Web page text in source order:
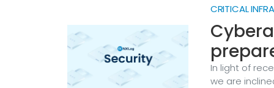
CRITICAL
In light of
we are